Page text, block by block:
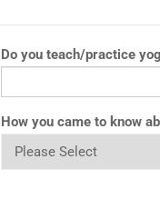
Do you teach/practice
How you came to know